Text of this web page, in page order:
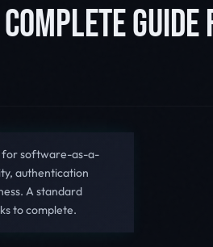
for software-as-a-
authentication
A standard
to complete.